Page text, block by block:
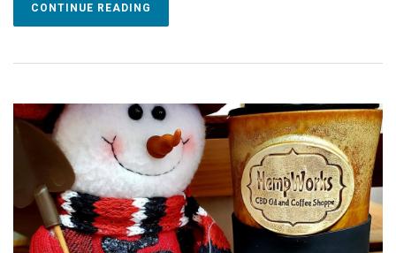
CONTINUE READING